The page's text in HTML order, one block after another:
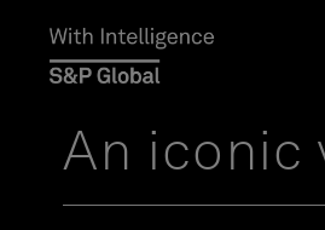
An iconic